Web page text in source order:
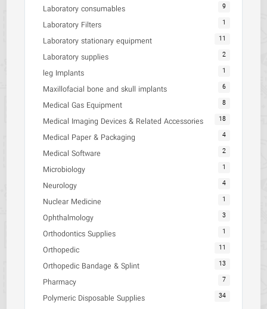
Laboratory consumables 9
Laboratory Filters 1
Laboratory stationary equipment 11
Laboratory supplies 2
leg Implants 1
Maxillofacial bone and skull implants 6
Medical Gas Equipment 8
Medical Imaging Devices & Related Accessories 18
Medical Paper & Packaging 4
Medical Software 2
Microbiology 1
Neurology 4
Nuclear Medicine 1
Ophthalmology 3
Orthodontics Supplies 1
Orthopedic 11
Orthopedic Bandage & Splint 13
Pharmacy 7
Polymeric Disposable Supplies 34